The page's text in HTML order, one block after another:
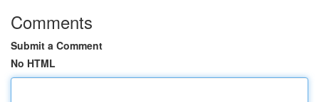
Comments
Submit a Comment
No HTML